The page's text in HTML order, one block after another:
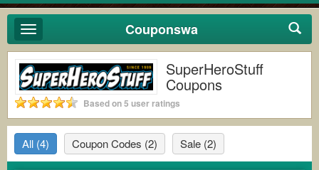
Toggle
navigation
Couponswa
SuperHeroStuff
Coupons
Based on 5 user ratings
All (4) Coupon Codes (2) Sale (2)